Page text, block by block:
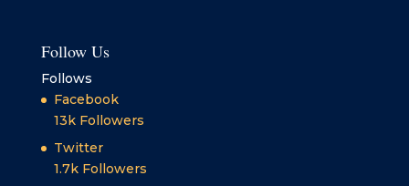
Follow Us
Follows
Facebook
13k Followers
Twitter
1.7k Followers